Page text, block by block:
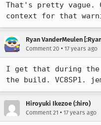
That's pretty vague.
context for that
Ryan VanderMeulen
Comment 20 • 17 years ago
I get that during
the build. VC8SP1.
Hiroyuki Ikezoe (:hiro)
Comment 21 • 17 years ago